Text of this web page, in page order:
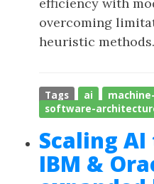
overcoming
heuristic
Tags ai
software-
Scaling
IBM &